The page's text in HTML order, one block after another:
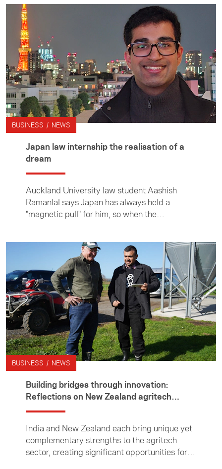
BUSINESS / NEWS
Japan law internship the realisation of a
dream
Auckland University law student Aashish
Ramanlal says Japan has always held a
"magnetic pull" for him, so when the
three months in Japan interning with leading
global law firm Hogan Lovells, working in its
mergers and acquisitions team. Outside the
office, he immersed himself in life in Tokyo
and on weekends explored further afield —
taking in the history and beauty of rural
Japan.
BUSINESS / NEWS
Building bridges through innovation:
Reflections on New Zealand agritech
experience
India and New Zealand each bring unique yet
complementary strengths to the agritech
sector, creating significant opportunities for